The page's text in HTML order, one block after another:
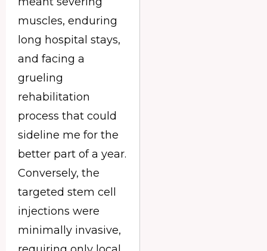
muscles, enduring
long hospital stays,
and facing a
grueling
rehabilitation
process that could
sideline me for the
better part of a year.
Conversely, the
targeted stem cell
injections were
minimally invasive,